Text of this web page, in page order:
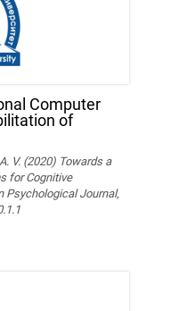
Computer
of
V. (2020) Towards a
for Cognitive
Psychological Journal,